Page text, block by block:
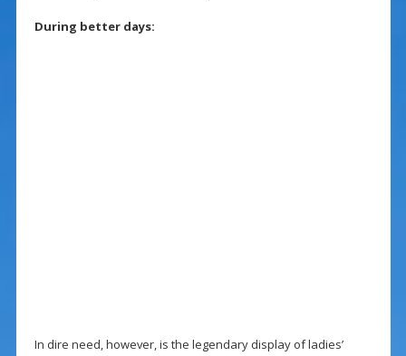
During better days:
In dire need, however, is the legendary display of ladies’